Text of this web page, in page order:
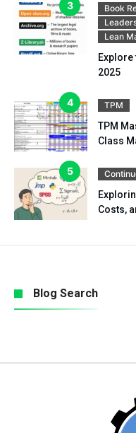
Book
Lean
Explore
2025
TPM
TPM
Class
Costs,
Blog Search